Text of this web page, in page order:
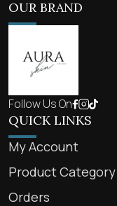
OUR BRAND
Follow Us On
QUICK LINKS
My Account
Product Category
Orders